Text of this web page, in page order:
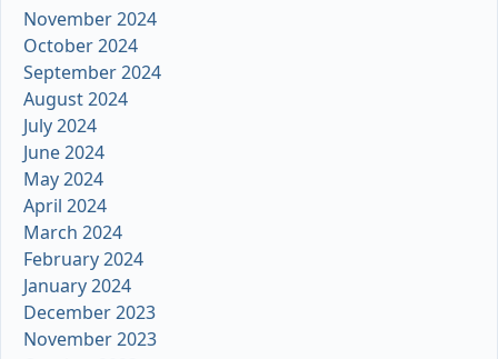
November 2024
October 2024
September 2024
August 2024
July 2024
June 2024
May 2024
April 2024
March 2024
February 2024
January 2024
December 2023
November 2023